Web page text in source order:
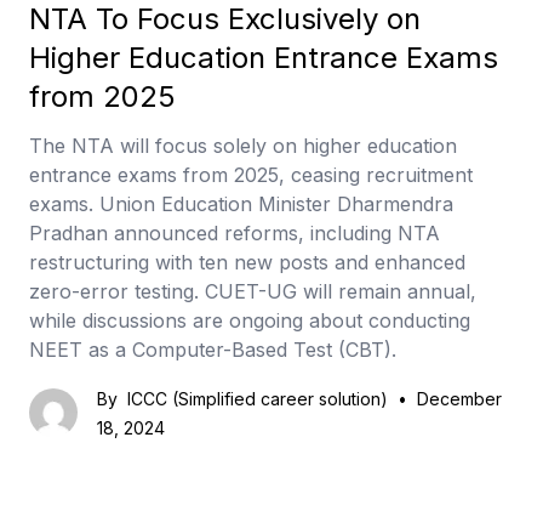
NTA To Focus Exclusively on
Higher Education Entrance Exams
from 2025
The NTA will focus solely on higher education
entrance exams from 2025, ceasing recruitment
exams. Union Education Minister Dharmendra
Pradhan announced reforms, including NTA
restructuring with ten new posts and enhanced
zero-error testing. CUET-UG will remain annual,
while discussions are ongoing about conducting
NEET as a Computer-Based Test (CBT).
By ICCC (Simplified career solution) • December
18, 2024